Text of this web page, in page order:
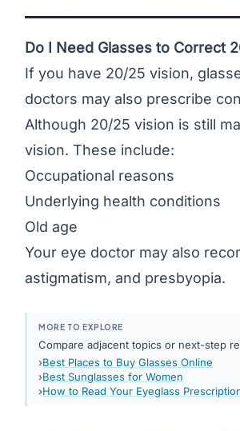
Do I Need Glasses to Correct
If you have 20/25 vision,
doctors may also prescribe
Although 20/25 vision is still
vision. These include:
Occupational reasons
Underlying health conditions
Old age
Your eye doctor may also
astigmatism, and presbyopia.
MORE TO EXPLORE
Compare adjacent topics or next-step
Best Places to Buy Glasses Online
Best Sunglasses for Women
How to Read Your Eyeglass